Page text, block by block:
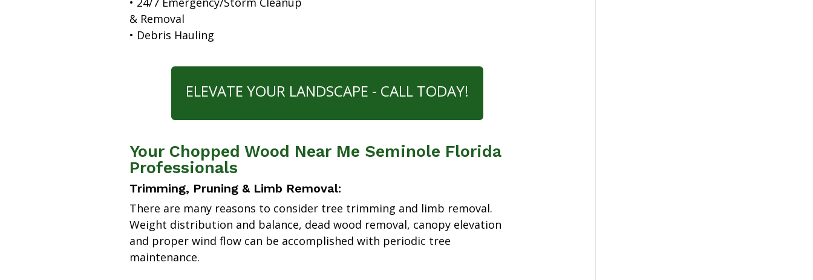
& Removal
• Debris Hauling
ELEVATE YOUR LANDSCAPE - CALL TODAY!
Your Chopped Wood Near Me Seminole Florida
Professionals
Trimming, Pruning & Limb Removal:
There are many reasons to consider tree trimming and limb removal.
Weight distribution and balance, dead wood removal, canopy elevation
and proper wind flow can be accomplished with periodic tree
maintenance.